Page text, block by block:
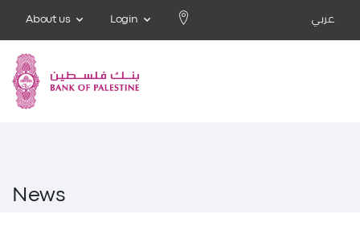
About us Login عربي
News